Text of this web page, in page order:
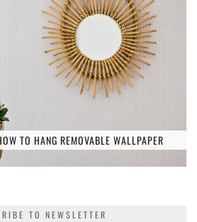
TO HANG REMOVABLE WALLPAPER
TO NEWSLETTER